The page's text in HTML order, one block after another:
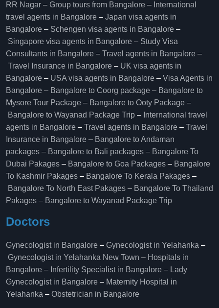
RR Nagar – Group tours from Bangalore​ – International
travel agents in Bangalore – Japan visa agents in
Bangalore – Schengen visa agents in Bangalore –
Singapore visa agents in Bangalore – Study Visa
Consultants in Bangalore – Travel agents in Bangalore –
Travel Insurance in Bangalore – UK visa agents in
Bangalore – USA visa agents in Bangalore – Visa Agents in
Bangalore – Bangalore to Coorg package – Bangalore to
Mysore Tour Package – Bangalore to Ooty Package –
Bangalore to Wayanad Package Trip – International travel
agents in Bangalore – Travel agents in Bangalore – Travel
Insurance in Bangalore – Bangalore to Andaman
packages – Bangalore to Bali packages – Bangalore To
Dubai Pakages – Bangalore to Goa Packages – Bangalore
To Kashmir Pakages – Bangalore To Kerala Pakages –
Bangalore To North East Pakages – Bangalore To Thailand
Pakages – Bangalore to Wayanad Package Trip
Doctors
Gynecologist in Bangalore – Gynecologist in Yelahanka –
Gynecologist in Yelahanka New Town – Hospitals in
Bangalore – Infertility Specialist in Bangalore – Lady
Gynecologist in Bangalore – Maternity Hospital in
Yelahanka​ – Obstetrician in Bangalore